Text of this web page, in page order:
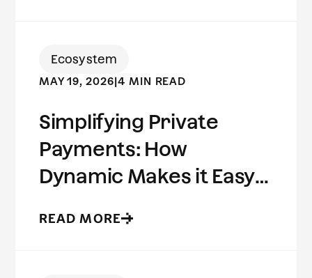
Ecosystem
MAY 19, 2026|4 MIN READ
Simplifying Private
Payments: How
Dynamic Makes it Easy
READ MORE